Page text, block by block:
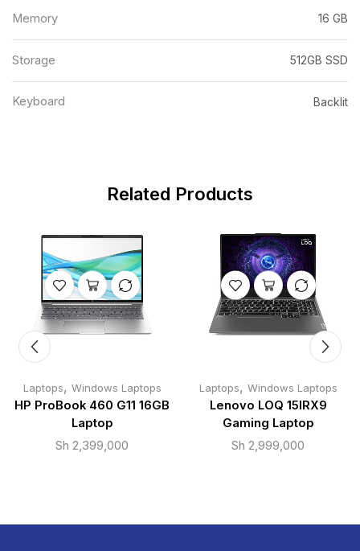
Memory 16 GB
Storage 512GB SSD
Keyboard Backlit
Related Products
Laptops, Windows Laptops
HP ProBook 460 G11 16GB
Laptop
Sh 2,399,000
Laptops, Windows Laptops
Lenovo LOQ 15IRX9
Gaming Laptop
Sh 2,999,000